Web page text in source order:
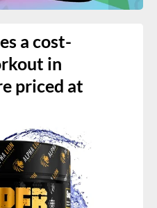
a cost-
in
priced at